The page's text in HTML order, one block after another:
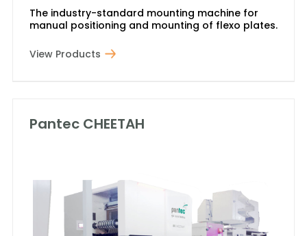
The industry-standard mounting machine for
manual positioning and mounting of flexo plates.
View Products
Pantec CHEETAH